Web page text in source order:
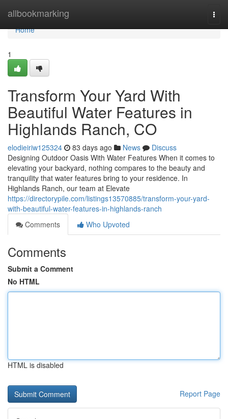
allbookmarking
Home
Home
1
Transform Your Yard With
Beautiful Water Features in
Highlands Ranch, CO
elodieiriw125324 83 days ago News
Discuss
Designing Outdoor Oasis With Water Features When it comes to
elevating your backyard, nothing compares to the beauty and
tranquility that water features bring to your residence. In
Highlands Ranch, our team at Elevate
https://directorypile.com/listings13570885/transform-your-yard-
with-beautiful-water-features-in-highlands-ranch
Comments
Who Upvoted
Comments
Submit a Comment
No HTML
HTML is disabled
Report Page